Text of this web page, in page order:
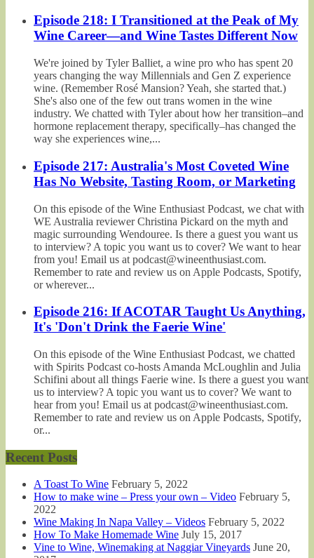
Episode 218: I Transitioned at the Peak of My
Wine Career—and Wine Tastes Different Now
We're joined by Tyler Balliet, a wine pro who has spent 20
years changing the way Millennials and Gen Z experience
wine. (Remember Rosé Mansion? Yeah, she started that.)
She's also one of the few out trans women in the wine
industry. We chatted with Tyler about how her transition–and
hormone replacement therapy, specifically–has changed the
way she experiences wine,...
Episode 217: Australia's Most Coveted Wine
Has No Website, Tasting Room, or Marketing
On this episode of the Wine Enthusiast Podcast, we chat with
WE Australia reviewer Christina Pickard on the myth and
magic surrounding Wendouree. Is there a guest you want us
to interview? A topic you want us to cover? We want to hear
from you! Email us at podcast@wineenthusiast.com.
Remember to rate and review us on Apple Podcasts, Spotify,
or wherever...
Episode 216: If ACOTAR Taught Us Anything,
It's 'Don't Drink the Faerie Wine'
On this episode of the Wine Enthusiast Podcast, we chatted
with Spirits Podcast co-hosts Amanda McLoughlin and Julia
Schifini about all things Faerie wine. Is there a guest you want
us to interview? A topic you want us to cover? We want to
hear from you! Email us at podcast@wineenthusiast.com.
Remember to rate and review us on Apple Podcasts, Spotify,
or...
Recent Posts
A Toast To Wine February 5, 2022
How to make wine – Press your own – Video February 5,
2022
Wine Making In Napa Valley – Videos February 5, 2022
How To Make Homemade Wine July 15, 2017
Vine to Wine, Winemaking at Naggiar Vineyards June 20,